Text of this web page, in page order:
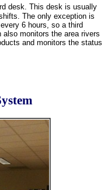
desk. This desk is usually
The only exception is
6 hours, so a third
monitors the area rivers
and monitors the status